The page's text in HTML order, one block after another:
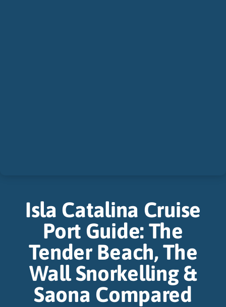
Isla Catalina Cruise
Port Guide: The
Tender Beach, The
Wall Snorkelling &
Saona Compared